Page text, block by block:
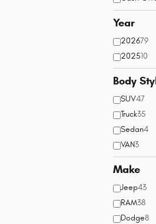
Year
202679
202510
Body
SUV47
Truck35
Sedan4
VAN3
Make
Jeep43
RAM38
Dodge8